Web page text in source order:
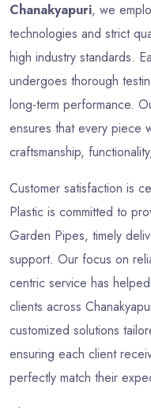
Chanakyapuri, we
technologies and strict
high industry standards.
undergoes thorough
long-term performance.
ensures that every piece
craftsmanship,
Customer satisfaction is
Plastic is committed to
Garden Pipes, timely
support. Our focus on
centric service has
clients across
customized solutions
ensuring each client
perfectly match their